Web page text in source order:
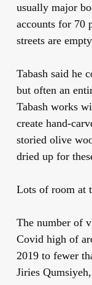
usually major
accounts for 70
streets are
Tabash said he
but often an
Tabash works
create hand-
storied olive
dried up for
Lots of room at
The number of
Covid high of
2019 to fewer
Jiries